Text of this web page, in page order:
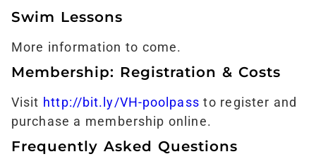
Swim Lessons
More information to come.
Membership: Registration & Costs
Visit http://bit.ly/VH-poolpass to register and
purchase a membership online.
Frequently Asked Questions